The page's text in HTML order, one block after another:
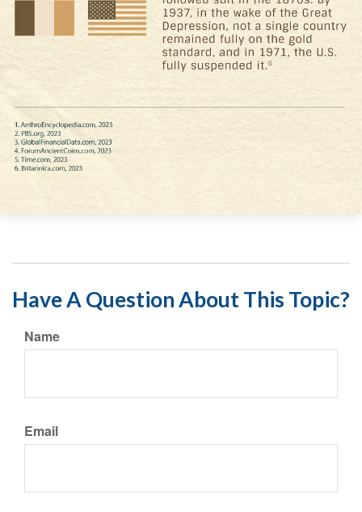
Have A Question About This Topic?
Name
Email